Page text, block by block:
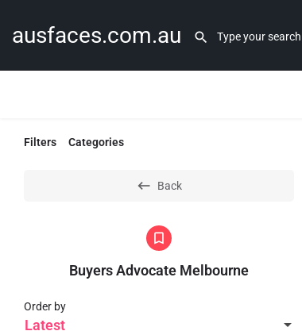
ausfaces.com.au
Filters Categories
Back
Buyers Advocate Melbourne
Latest
Order by